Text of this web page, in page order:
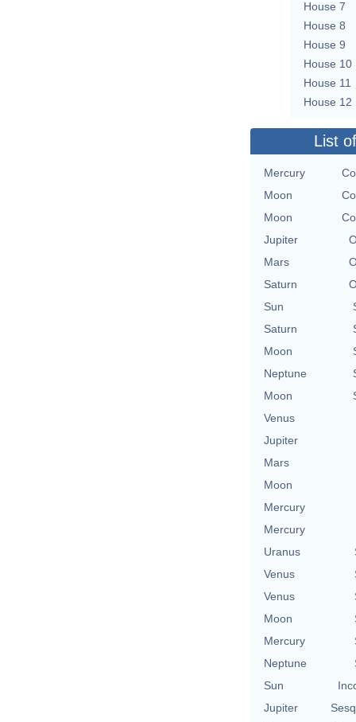
House 7
House 8
House 9
House 10
House 11
House 12
List
Mercury
Moon
Moon
Jupiter
Mars
Saturn
Sun
Saturn
Moon
Neptune
Moon
Venus
Jupiter
Mars
Moon
Mercury
Mercury
Uranus
Venus
Venus
Moon
Mercury
Neptune
Sun
Jupiter